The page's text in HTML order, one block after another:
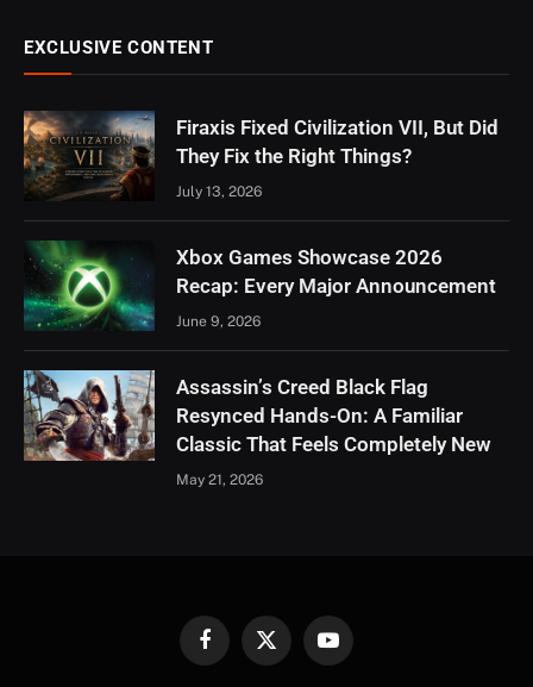
EXCLUSIVE CONTENT
Firaxis Fixed Civilization VII, But Did
They Fix the Right Things?
July 13, 2026
Xbox Games Showcase 2026
Recap: Every Major Announcement
June 9, 2026
Assassin’s Creed Black Flag
Resynced Hands-On: A Familiar
Classic That Feels Completely New
May 21, 2026
FacebookX
YouTube